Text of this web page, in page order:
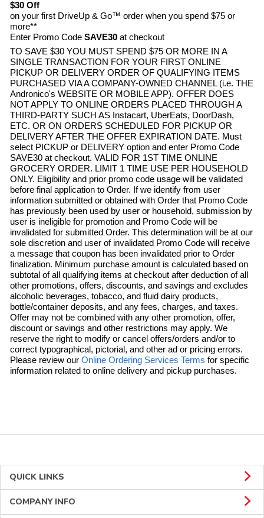
$30 Off
on your first DriveUp & Go™ order when you spend $75 or
more**
Enter Promo Code SAVE30 at checkout
TO SAVE $30 YOU MUST SPEND $75 OR MORE IN A
SINGLE TRANSACTION FOR YOUR FIRST ONLINE
PICKUP OR DELIVERY ORDER OF QUALIFYING ITEMS
PURCHASED VIA A COMPANY-OWNED CHANNEL (i.e. THE
Andronico's WEBSITE OR MOBILE APP). OFFER DOES
NOT APPLY TO ONLINE ORDERS PLACED THROUGH A
THIRD-PARTY SUCH AS Instacart, UberEats, DoorDash,
ETC. OR ON ORDERS SCHEDULED FOR PICKUP OR
DELIVERY AFTER THE OFFER EXPIRATION DATE. Must
select PICKUP or DELIVERY option and enter Promo Code
SAVE30 at checkout. VALID FOR 1ST TIME ONLINE
GROCERY ORDER. LIMIT 1 TIME USE PER HOUSEHOLD
ONLY. Eligibility and prior promo code usage will be validated
before final application to Order. If we identify from user
information submitted or obtained with Order that Promo Code
has previously been used by user or household, submission by
user is ineligible for promotion and Promo Code will be
invalidated for submitted Order. This determination will be at our
sole discretion and user of invalidated Promo Code will receive
a message that coupon has been invalidated prior to Order
finalization. Minimum purchase amount is calculated based on
subtotal of all qualifying items at checkout after deduction of all
other promotions, offers, discounts, and savings and excludes
alcoholic beverages, tobacco, and fluid dairy products,
bottle/container deposits, and any fees, charges, and taxes.
Offer may not be combined with any other promotion, offer,
discount or savings and other restrictions may apply. We
reserve the right to modify or cancel offers/orders and/or to
correct typographical, pictorial, and other ad or pricing errors.
Please review our Online Ordering Services Terms Link Opens in
for specific
information related to online delivery and pickup purchases.
QUICK LINKS
COMPANY INFO